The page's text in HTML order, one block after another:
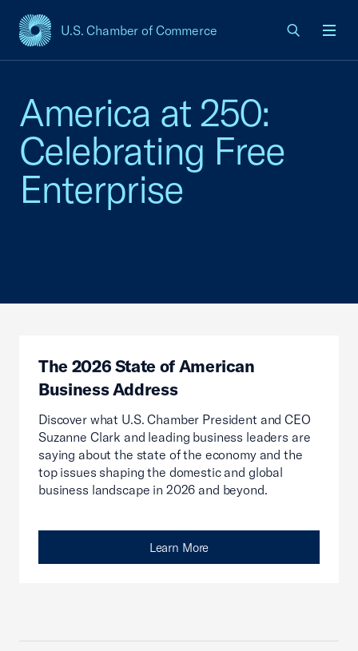
U.S. Chamber of Commerce
USCC Homepage
America at 250:
Celebrating Free
Enterprise
The 2026 State of American
Business Address
Discover what U.S. Chamber President and CEO
Suzanne Clark and leading business leaders are
saying about the state of the economy and the
top issues shaping the domestic and global
business landscape in 2026 and beyond.
Learn More